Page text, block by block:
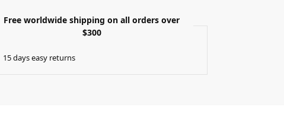
Free worldwide shipping on all orders over
$300
15 days easy returns